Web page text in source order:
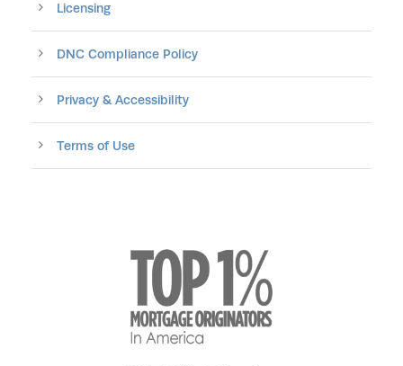
Licensing
DNC Compliance Policy
Privacy & Accessibility
Terms of Use